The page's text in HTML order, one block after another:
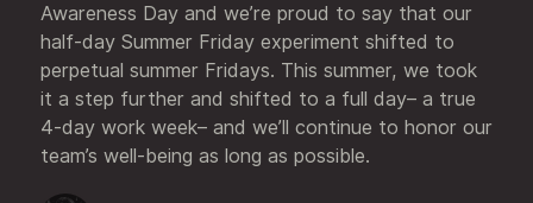
Awareness Day and we’re proud to say that our
half-day Summer Friday experiment shifted to
perpetual summer Fridays. This summer, we took
it a step further and shifted to a full day– a true
4-day work week– and we’ll continue to honor our
team’s well-being as long as possible.